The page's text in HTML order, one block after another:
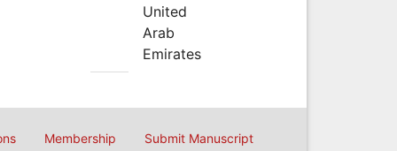
United
Arab
Emirates
Membership Submit Manuscript